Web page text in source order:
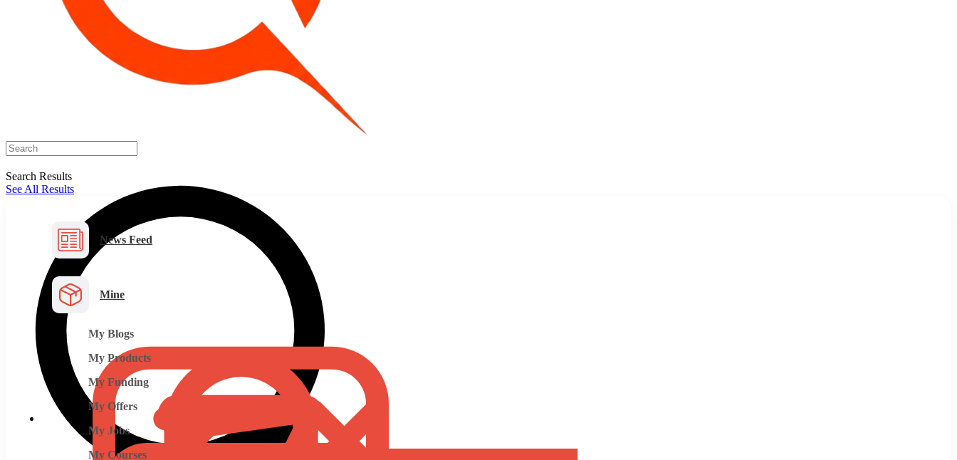
Search Results
See All Results
News Feed
Mine
My Blogs
My Products
My Funding
My Offers
My Jobs
My Courses